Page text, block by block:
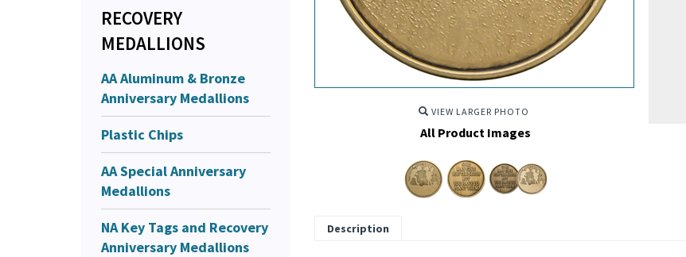
RECOVERY
MEDALLIONS
AA Aluminum & Bronze
Anniversary Medallions
Plastic Chips
AA Special Anniversary
Medallions
NA Key Tags and Recovery
Anniversary Medallions
VIEW LARGER PHOTO
All Product Images
Description